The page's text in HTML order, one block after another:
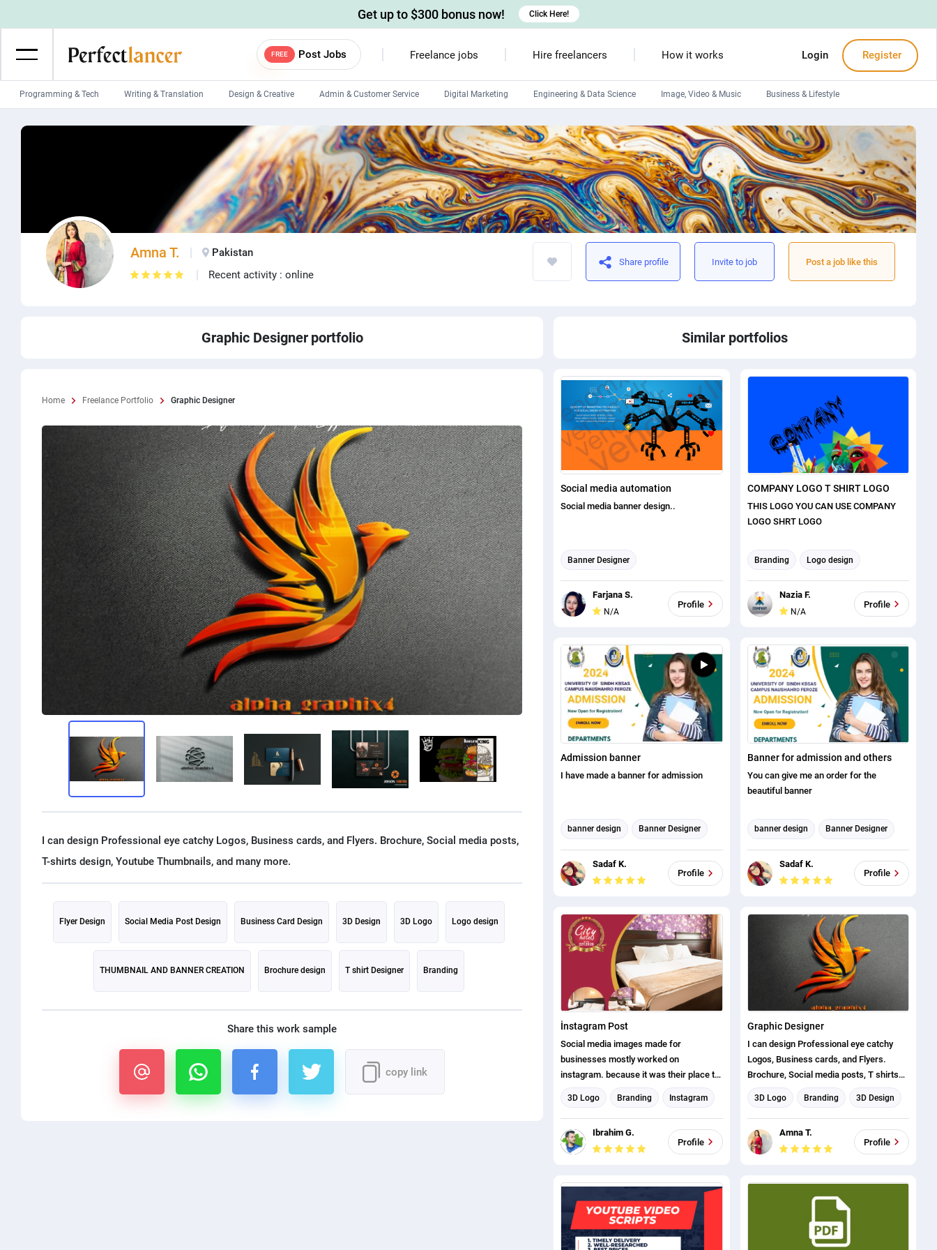
FREE Post Jobs Freelance jobs Hire freelancers How it works Login Register
Programming & Tech Writing & Translation Design & Creative Admin & Customer Service Digital Marketing Engineering & Data Science Image, Video & Music Business & Lifestyle
Wordpress Developers IOS developers Android developers Devops engineers
Programmers Linux developers Front-End developers
Web developers Windows app developers Debuggers
CSS developers HTML developers Arduino experts
Get up to $300 bonus now! Click Here!
Amna T.
Pakistan
Recent activity : online
Share profile Invite to job Post a job like this
Graphic Designer portfolio
Home Freelance Portfolio Graphic Designer
I can design Professional eye catchy Logos, Business cards, and Flyers. Brochure, Social media posts,
Logo design
3D Logo
3D Design
Business Card Design
Social Media Post Design
Flyer Design
Branding
T shirt Designer
Brochure design
THUMBNAIL AND BANNER CREATION
Share this work sample
copy link
Similar portfolios
Social media automation
Social media banner design..
Banner Designer
Social Media Post Design
Farjana S.
N/A
Profile
COMPANY LOGO T SHIRT LOGO
THIS LOGO YOU CAN USE COMPANY
LOGO SHRT LOGO
Branding Logo design
T-shirt Designer
Nazia F.
N/A
Profile
Admission banner
I have made a banner for admission
banner design Banner Designer
Banner Ad Design
THUMBNAIL AND BANNER
CREATION
Sadaf K.
Profile
Banner for admission and others
You can give me an order for the
beautiful banner
banner design
Banner Designer
THUMBNAIL AND BANNER
CREATIONSadaf K.
Profile
İnstagram Post
Social media images made for
businesses mostly worked on
instagram. because it was their place to
attract attention and capture new
customers.
3D Logo Branding Instagram
Logo design Graphic design
Instagram Post Design
Ibrahim G.
Profile
Graphic Designer
I can design Professional eye catchy
Logos, Business cards, and Flyers.
Brochure, Social media posts, T shirts
design, Youtube Thumbnails, and many
more.
3D Logo Branding 3D Design
Logo design Flyer Design
Brochure design T-shirt Designer
THUMBNAIL AND BANNER
Amna T.
Profile